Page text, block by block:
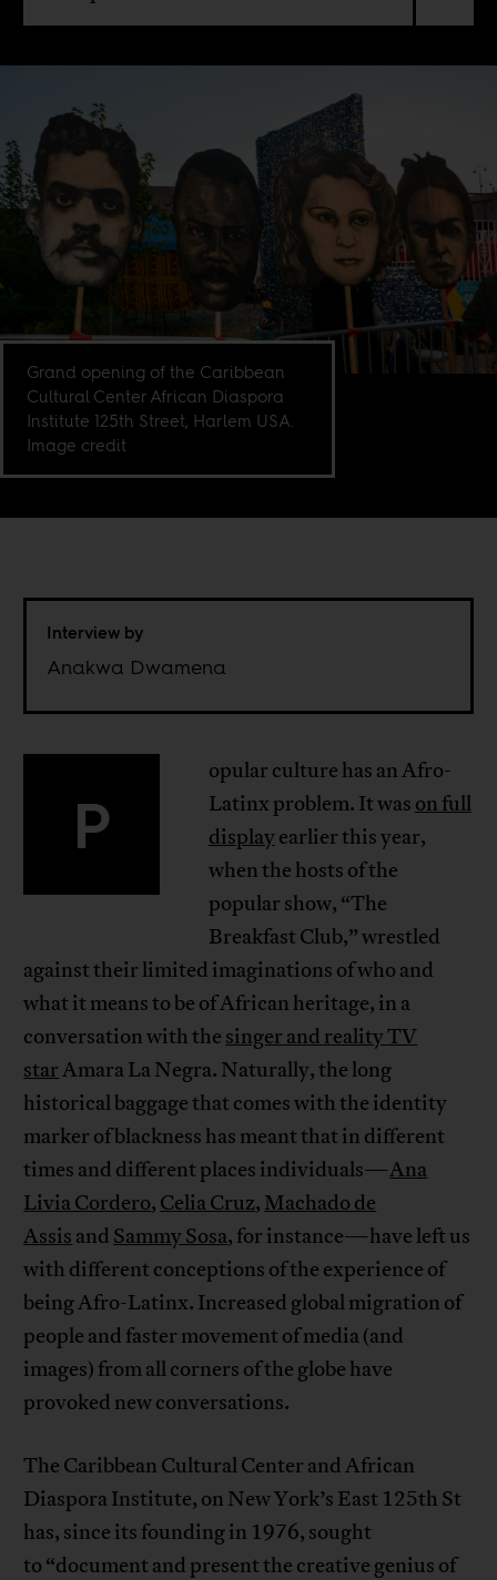
Grand opening of the Caribbean
Cultural Center African Diaspora
Institute 125th Street, Harlem USA.
Image credit
Interview by
Anakwa Dwamena
P
opular culture has an Afro-
Latinx problem. It was on full
displayearlier this year,
when the hosts of the
popular show, “The
Breakfast Club,” wrestled
against their limited imaginations of who and
what it means to be of African heritage, in a
conversation with the singer and reality TV
starAmara La Negra. Naturally, the long
historical baggage that comes with the identity
marker of blackness has meant that in different
times and different places individuals—Ana
Livia Cordero, Celia Cruz, Machado de
Assis and Sammy Sosa, for instance—have left us
with different conceptions of the experience of
being Afro-Latinx. Increased global migration of
people and faster movement of media (and
images) from all corners of the globe have
provoked new conversations.
The Caribbean Cultural Center and African
Diaspora Institute, on New York’s East 125th St
has, since its founding in 1976, sought
to “document and present the creative genius of